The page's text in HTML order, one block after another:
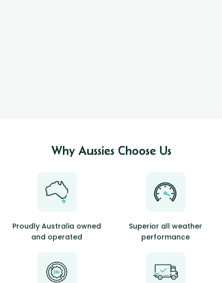
Why Aussies Choose Us
Proudly Australia owned
and operated
Superior all weather
performance